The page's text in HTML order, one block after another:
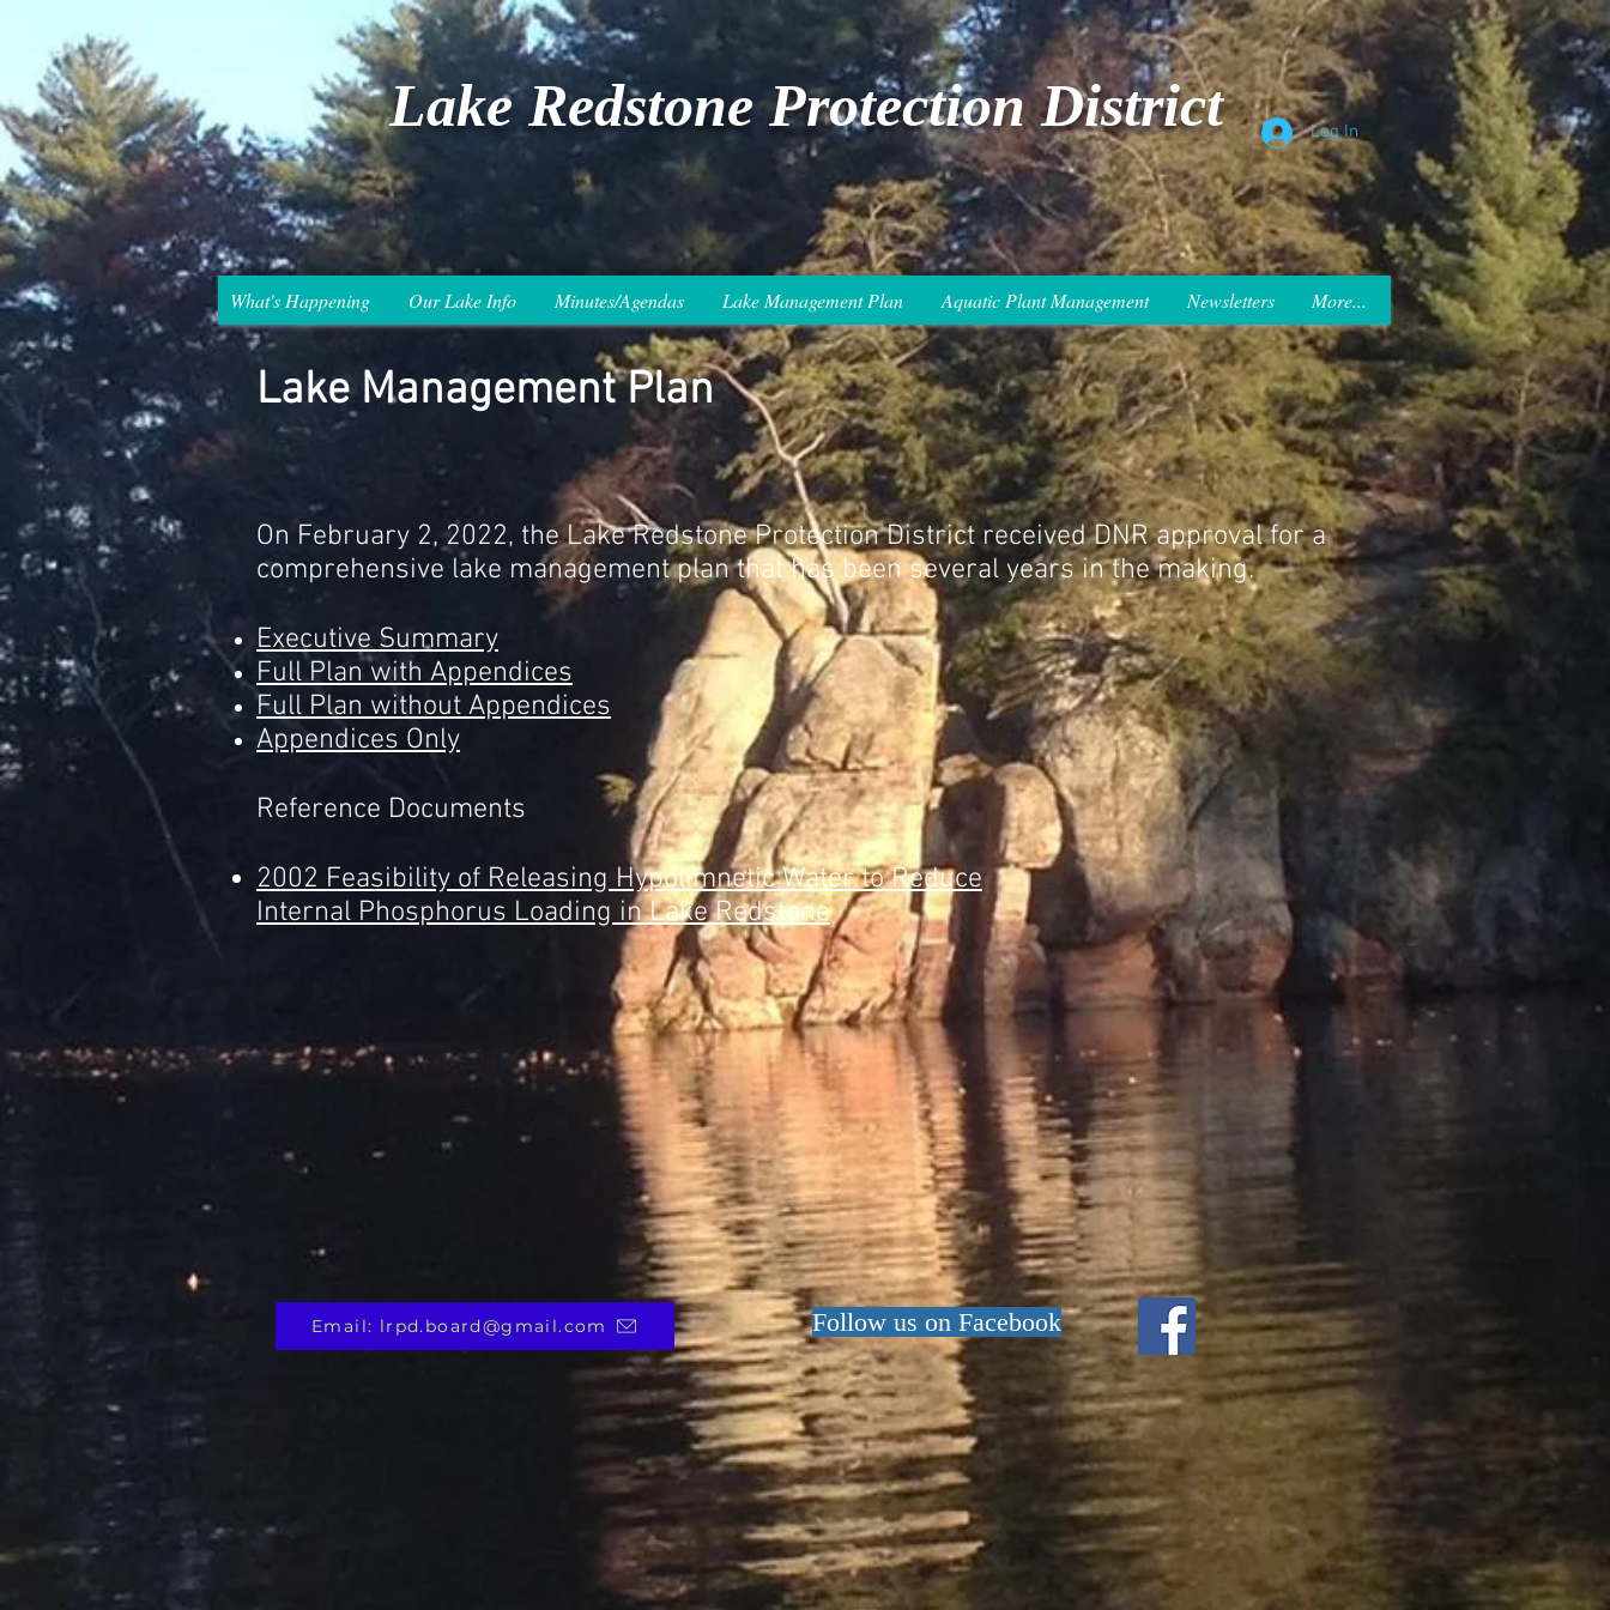
Lake Redstone Protection District Log In
What's Happening Our Lake Info Minutes/Agendas Lake Management Plan Aquatic Plant Management Newsletters More...
Lake Management Plan
On February 2, 2022, the Lake Redstone Protection District received DNR approval for a
comprehensive lake management plan that has been several years in the making.
Executive Summary
Full Plan with Appendices
Full Plan without Appendices
Appendices Only
Reference Documents
2002 Feasibility of Releasing Hypolimnetic Water to Reduce
Internal Phosphorus Loading in Lake Redstone
Email: lrpd.board@gmail.com Follow us on Facebook